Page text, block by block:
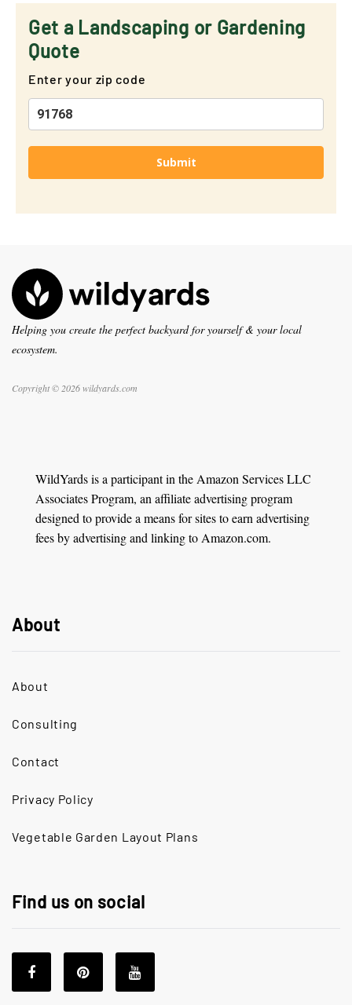
Get a Landscaping or Gardening
Quote
Enter your zip code
Submit
Helping you create the perfect backyard for yourself & your local
ecosystem.
Copyright © 2026 wildyards.com
WildYards is a participant in the Amazon Services LLC
Associates Program, an affiliate advertising program
designed to provide a means for sites to earn advertising
fees by advertising and linking to Amazon.com.
About
About
Consulting
Contact
Privacy Policy
Vegetable Garden Layout Plans
Find us on social